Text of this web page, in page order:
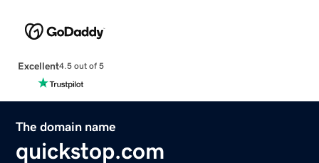
Excellent4.5 out of 5
The domain name
quickstop.com